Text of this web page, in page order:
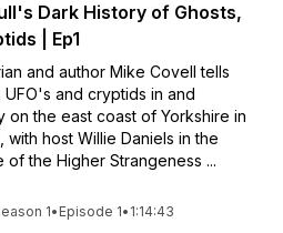
Dark History of Ghosts,
| Ep1
and author Mike Covell tells
and cryptids in and
on the east coast of Yorkshire in
with host Willie Daniels in the
the Higher Strangeness ...
1• Episode 1• 1:14:43